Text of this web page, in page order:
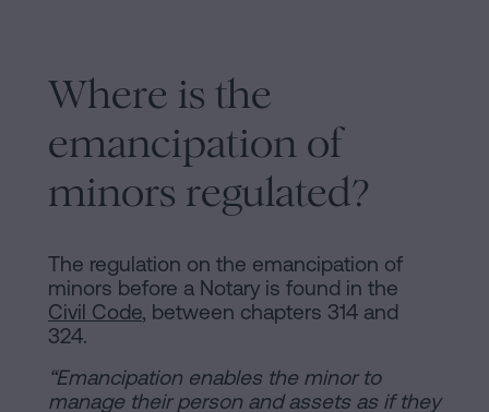
Follow
networks
Where is the
emancipation of
minors regulated?
The regulation on the emancipation of
minors before a Notary is found in the
Civil Code, between chapters 314 and
324.
“Emancipation enables the minor to
manage their person and assets as if they